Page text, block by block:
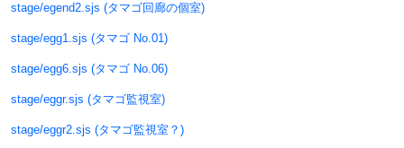
stage/egend2.sjs (タマゴ回廊の個室)
stage/egg1.sjs (タマゴ No.01)
stage/egg6.sjs (タマゴ No.06)
stage/eggr.sjs (タマゴ監視室)
stage/eggr2.sjs (タマゴ監視室？)